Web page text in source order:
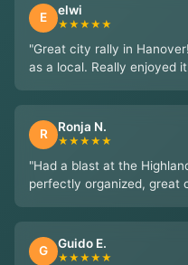
E elwi
★★★★★
"Great city rally in
as a local. Really enjoyed
R Ronja N.
★★★★★
"Had a blast at the
perfectly organized, great
G Guido E.
★★★★★